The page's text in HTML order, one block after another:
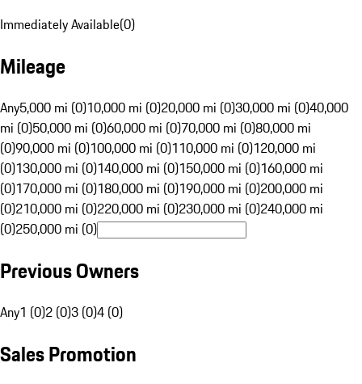
Immediately Available(0)
Mileage
Any5,000 mi (0)10,000 mi (0)20,000 mi (0)30,000 mi (0)40,000
mi (0)50,000 mi (0)60,000 mi (0)70,000 mi (0)80,000 mi
(0)90,000 mi (0)100,000 mi (0)110,000 mi (0)120,000 mi
(0)130,000 mi (0)140,000 mi (0)150,000 mi (0)160,000 mi
(0)170,000 mi (0)180,000 mi (0)190,000 mi (0)200,000 mi
(0)210,000 mi (0)220,000 mi (0)230,000 mi (0)240,000 mi
(0)250,000 mi (0)
Previous Owners
Any1 (0)2 (0)3 (0)4 (0)
Sales Promotion